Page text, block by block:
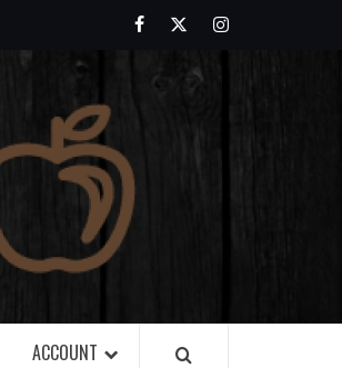
FacebookTwitterInstagram
ACCOUNT